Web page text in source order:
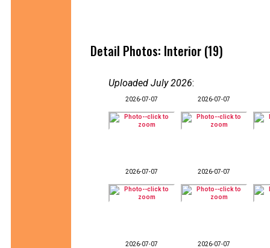
Detail Photos: Interior (19)
Uploaded July 2026:
2026-07-07 2026-07-07
2026-07-07 2026-07-07
2026-07-07 2026-07-07